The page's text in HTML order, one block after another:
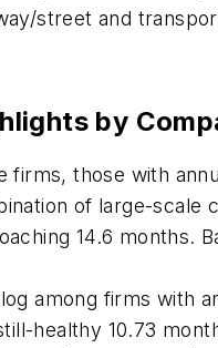
street and
by
firms, those with
of large-scale
14.6 months.
among firms with
healthy 10.73